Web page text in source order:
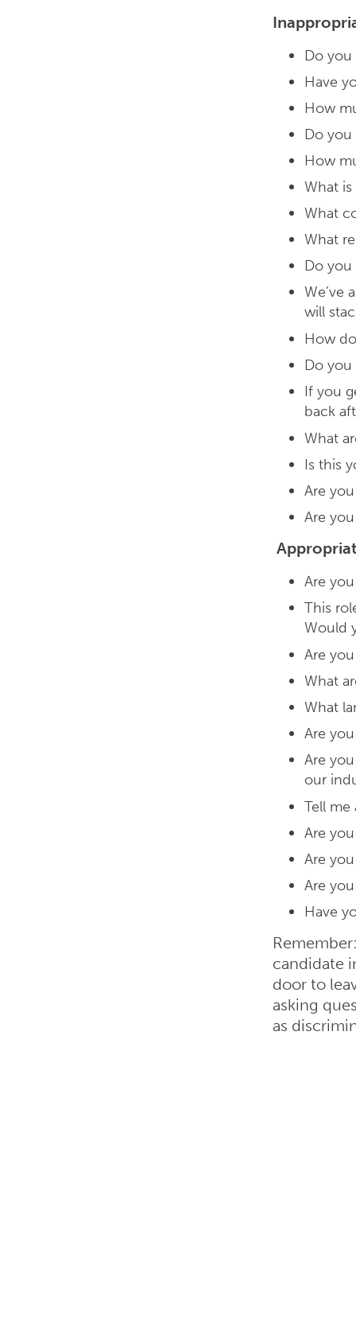
Do you
Have
How
Do you
How
What
What
What
Do you
We’ve
will
How
Do you
If you
back
What
Is this
Are
Are
Are
This
Would
Are
What
What
Are
Are
our
Tell
Are
Are
Are
Have
candidate
door to
asking
as